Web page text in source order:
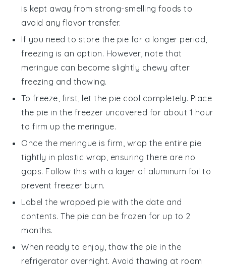
is kept away from strong-smelling foods to
avoid any flavor transfer.
If you need to store the pie for a longer period,
freezing is an option. However, note that
meringue can become slightly chewy after
freezing and thawing.
To freeze, first, let the pie cool completely. Place
the pie in the freezer uncovered for about 1 hour
to firm up the meringue.
Once the meringue is firm, wrap the entire pie
tightly in plastic wrap, ensuring there are no
gaps. Follow this with a layer of aluminum foil to
prevent freezer burn.
Label the wrapped pie with the date and
contents. The pie can be frozen for up to 2
months.
When ready to enjoy, thaw the pie in the
refrigerator overnight. Avoid thawing at room